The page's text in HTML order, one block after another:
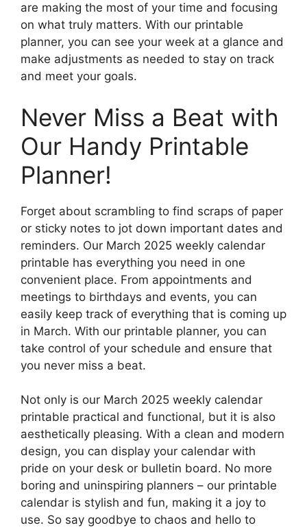
are making the most of your time and focusing
on what truly matters. With our printable
planner, you can see your week at a glance and
make adjustments as needed to stay on track
and meet your goals.
Never Miss a Beat with
Our Handy Printable
Planner!
Forget about scrambling to find scraps of paper
or sticky notes to jot down important dates and
reminders. Our March 2025 weekly calendar
printable has everything you need in one
convenient place. From appointments and
meetings to birthdays and events, you can
easily keep track of everything that is coming up
in March. With our printable planner, you can
take control of your schedule and ensure that
you never miss a beat.
Not only is our March 2025 weekly calendar
printable practical and functional, but it is also
aesthetically pleasing. With a clean and modern
design, you can display your calendar with
pride on your desk or bulletin board. No more
boring and uninspiring planners – our printable
calendar is stylish and fun, making it a joy to
use. So say goodbye to chaos and hello to